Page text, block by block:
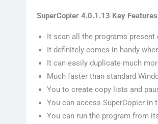
SuperCopier 4.0.1.13 Key
It scan all the programs present
It definitely comes in handy
It can easily duplicate much
Much faster than standard
You to create copy lists and
You can access SuperCopier in
You can run the program from